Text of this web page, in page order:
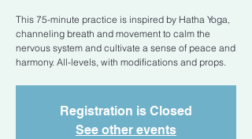
This 75-minute practice is inspired by Hatha Yoga,
channeling breath and movement to calm the
nervous system and cultivate a sense of peace and
harmony. All-levels, with modifications and props.
Registration is Closed
See other events